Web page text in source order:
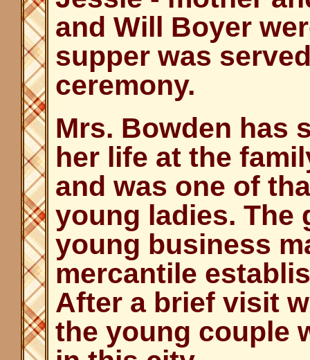
and Will Boyer
supper was
ceremony.
Mrs. Bowden has
her life at the
and was one of
young ladies. The
young business
mercantile
After a brief visit
the young couple